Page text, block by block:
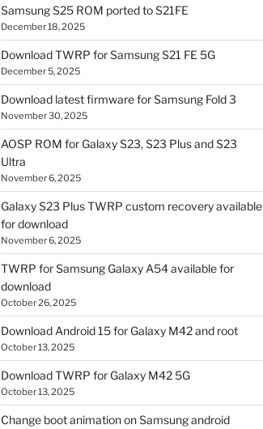
Samsung S25 ROM ported to S21FE
December 18, 2025
Download TWRP for Samsung S21 FE 5G
December 5, 2025
Download latest firmware for Samsung Fold 3
November 30, 2025
AOSP ROM for Galaxy S23, S23 Plus and S23
Ultra
November 6, 2025
Galaxy S23 Plus TWRP custom recovery available
for download
November 6, 2025
TWRP for Samsung Galaxy A54 available for
download
October 26, 2025
Download Android 15 for Galaxy M42 and root
October 13, 2025
Download TWRP for Galaxy M42 5G
October 13, 2025
Change boot animation on Samsung android